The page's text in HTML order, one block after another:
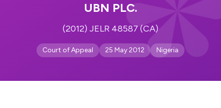
UBN PLC.
(2012) JELR 48587 (CA)
Court of Appeal 25 May 2012 Nigeria